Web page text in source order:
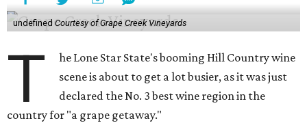
undefined Courtesy of Grape Creek Vineyards
T
he Lone Star State's booming Hill Country wine
scene is about to get a lot busier, as it was just
declared the No. 3 best wine region in the
country for "a grape getaway."